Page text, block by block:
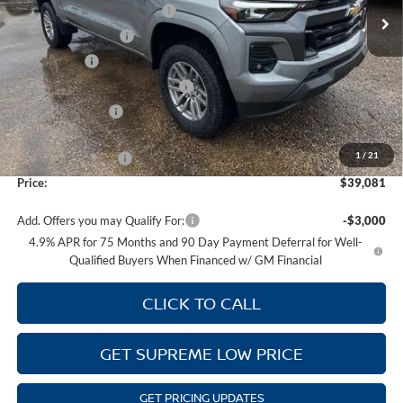
1 /21
In Stock Ext. Int.
Autogaurd VIN Serialization
+$495
Documentation Fee
+$436
Locking Lugs
+$189
ELT/ Title and Convivence Fees
+$49
Supreme Savings:
-$3,848
Internet Price:
$38,912
Guaranteed Offers:
-$1,000
Price:
$39,081
Add. Offers you may Qualify For:
-$3,000
4.9% APR for 75 Months and 90 Day Payment Deferral for Well-
Qualified Buyers When Financed w/ GM Financial
CLICK TO CALL
GET SUPREME LOW PRICE
GET PRICING UPDATES